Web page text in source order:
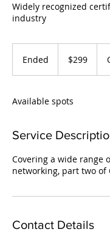
Widely recognized
industry
Ended
d
dollars$299
Available spots
Service
Covering a wide range
networking, part two of
Contact Details